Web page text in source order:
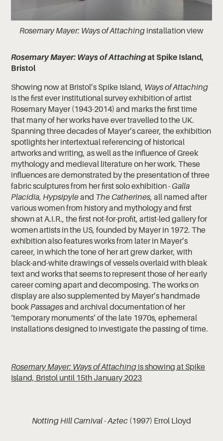
Rosemary Mayer: Ways of Attaching installation view
Rosemary Mayer: Ways of Attachingat Spike Island,
Bristol
Showing now at Bristol’s Spike Island, Ways of Attaching
is the first ever institutional survey exhibition of artist
Rosemary Mayer (1943-2014) and marks the first time
that many of her works have ever travelled to the UK.
Spanning three decades of Mayer’s career, the exhibition
spotlights her intertextual referencing of historical
artworks and writing, as well as the influence of Greek
mythology and medieval literature on her work. These
influences are demonstrated by the presentation of three
fabric sculptures from her first solo exhibition - Galla
Placidia, Hypsipyleand The Catherines, all named after
various women from history and mythology and first
shown at A.I.R., the first not-for-profit, artist-led gallery for
women artists in the US, founded by Mayer in 1972. The
exhibition also features works from later in Mayer’s
career, in which the tone of her art grew darker, with
black-and-white drawings of vessels overlaid with bleak
text and works that seems to represent those of her early
career coming apart and decomposing. The works on
display are also supplemented by Mayer’s handmade
book Passagesand archival documentation of her
‘temporary monuments’ of the late 1970s, ephemeral
installations designed to investigate the passing of time.
Rosemary Mayer: Ways of Attaching is showing at Spike
Island, Bristol until 15th January 2023
Notting Hill Carnival - Aztec (1997) Errol Lloyd